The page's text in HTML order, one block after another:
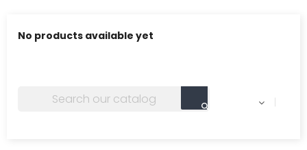
No products available yet
